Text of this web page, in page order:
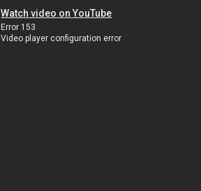
Watch video on YouTube
Error 153
Video player configuration error